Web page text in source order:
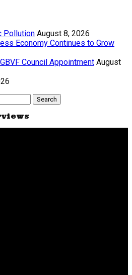
Pollution August 8, 2026
Economy Continues to Grow
Council Appointment August
Search